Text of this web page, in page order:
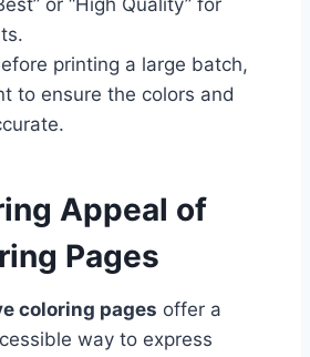
or “High Quality” for
printing a large batch,
to ensure the colors and
Appeal of
Pages
coloring pages offer a
way to express